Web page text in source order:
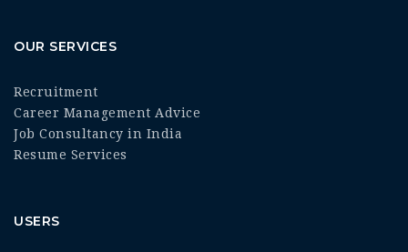
OUR SERVICES
Recruitment
Career Management Advice
Job Consultancy in India
Resume Services
USERS